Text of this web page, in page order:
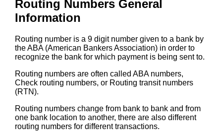
Routing Numbers General
Information
Routing number is a 9 digit number given to a bank by
the ABA (American Bankers Association) in order to
recognize the bank for which payment is being sent to.
Routing numbers are often called ABA numbers,
Check routing numbers, or Routing transit numbers
(RTN).
Routing numbers change from bank to bank and from
one bank location to another, there are also different
routing numbers for different transactions.